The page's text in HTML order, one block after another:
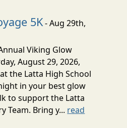
5K- Aug 29th,
Viking Glow
August 29, 2026,
the Latta High School
in your best glow
to support the Latta
Team. Bring y... read